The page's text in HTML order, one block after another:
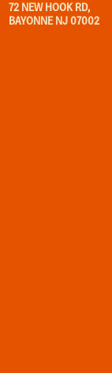
72 NEW HOOK RD,
BAYONNE NJ 07002